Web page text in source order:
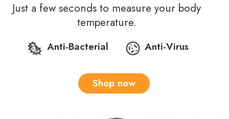
Just a few seconds to measure your body
temperature.
Anti-Bacterial Anti-Virus
Shop now